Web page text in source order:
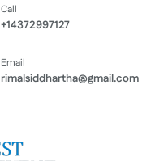
Call
+14372997127
Email
rimalsiddhartha@gmail.com